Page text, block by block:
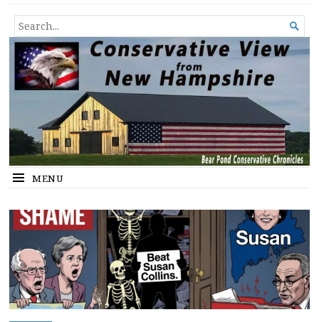
Conservative View from New
Hampshire
SEARCH
FOR...

MENU